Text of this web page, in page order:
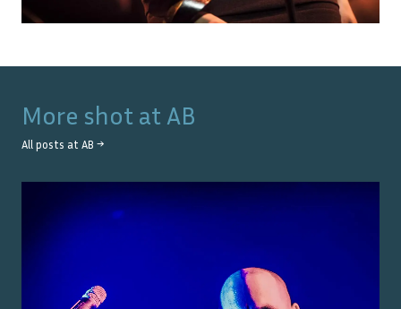
More shot at AB
All posts at AB →